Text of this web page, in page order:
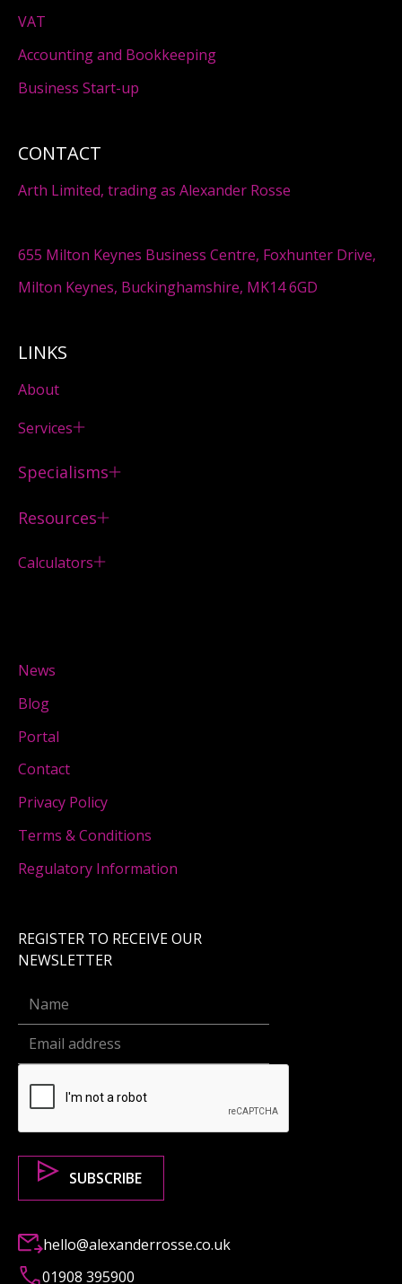
CONTACT
Arth Limited, trading as Alexander Rosse
655 Milton Keynes Business Centre, Foxhunter Drive,
Milton Keynes, Buckinghamshire, MK14 6GD
LINKS
About
Services
Specialisms
Resources
Calculators
News
Blog
Portal
Contact
Privacy Policy
Terms & Conditions
Regulatory Information
VAT
Accounting and Bookkeeping
Business Start-up
REGISTER TO RECEIVE OUR
NEWSLETTER
hello@alexanderrosse.co.uk
01908 395900